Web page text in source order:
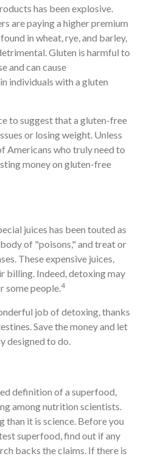
has been explosive.
are paying a higher premium
in wheat, rye, and barley,
Gluten is harmful to
and can cause
individuals with a gluten
to suggest that a gluten-free
or losing weight. Unless
Americans who truly need to
money on gluten-free
juices has been touted as
of "poisons," and treat or
These expensive juices,
billing. Indeed, detoxing may
some people.4
job of detoxing, thanks
Save the money and let
designed to do.
definition of a superfood,
among nutrition scientists.
than it is science. Before you
superfood, find out if any
backs the claims. If there is